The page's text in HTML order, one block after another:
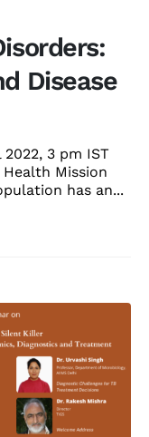
Disease
3 pm IST
Mission
has an...